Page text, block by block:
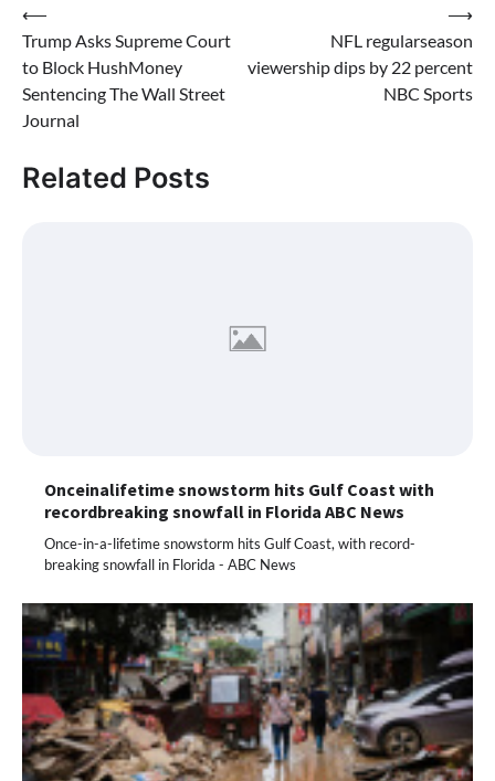
Post
navigation
⟵
Trump Asks Supreme Court
to Block HushMoney
Sentencing The Wall Street
Journal
NFL regularseason
viewership dips by 22 percent
NBC Sports
⟶
Related Posts
Onceinalifetime snowstorm hits Gulf Coast with
recordbreaking snowfall in Florida ABC News
Once-in-a-lifetime snowstorm hits Gulf Coast, with record-
breaking snowfall in Florida - ABC News